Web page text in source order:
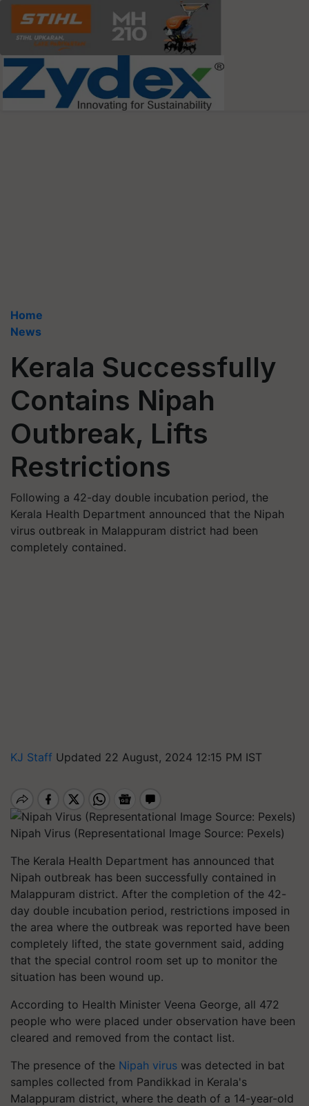
Home
News
Kerala Successfully
Contains Nipah
Outbreak, Lifts
Restrictions
Following a 42-day double incubation period, the
Kerala Health Department announced that the Nipah
virus outbreak in Malappuram district had been
completely contained.
KJ Staff Updated 22 August, 2024 12:15 PM IST
Nipah Virus (Representational Image Source: Pexels)
The Kerala Health Department has announced that
Nipah outbreak has been successfully contained in
Malappuram district. After the completion of the 42-
day double incubation period, restrictions imposed in
the area where the outbreak was reported have been
completely lifted, the state government said, adding
that the special control room set up to monitor the
situation has been wound up.
According to Health Minister Veena George, all 472
people who were placed under observation have been
cleared and removed from the contact list.
The presence of the Nipah virus was detected in bat
samples collected from Pandikkad in Kerala's
Malappuram district, where the death of a 14-year-old